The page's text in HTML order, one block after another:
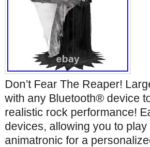
Don’t Fear The Reaper!
with any Bluetooth® device
realistic rock performance!
devices, allowing you to
animatronic for a